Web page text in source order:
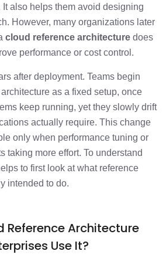
from Over-
Cloud Architectures?
1 min
Driven Cloud Design
1 min
Customize and
Adopt Reference
2 min
Build a Balanced
Architecture Strategy?
1 min
also helps them avoid designing
However, many organizations later
cloud reference architecture does
performance or cost control.
after deployment. Teams begin
as a fixed setup, once
keep running, yet they slowly drift
actually require. This change
only when performance tuning or
taking more effort. To understand
to first look at what reference
intended to do.
Reference Architecture
Use It?